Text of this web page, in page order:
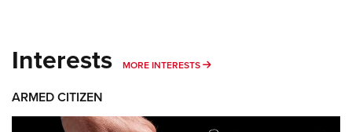
Interests MORE INTERESTS MORE INTERESTS
ARMED CITIZEN